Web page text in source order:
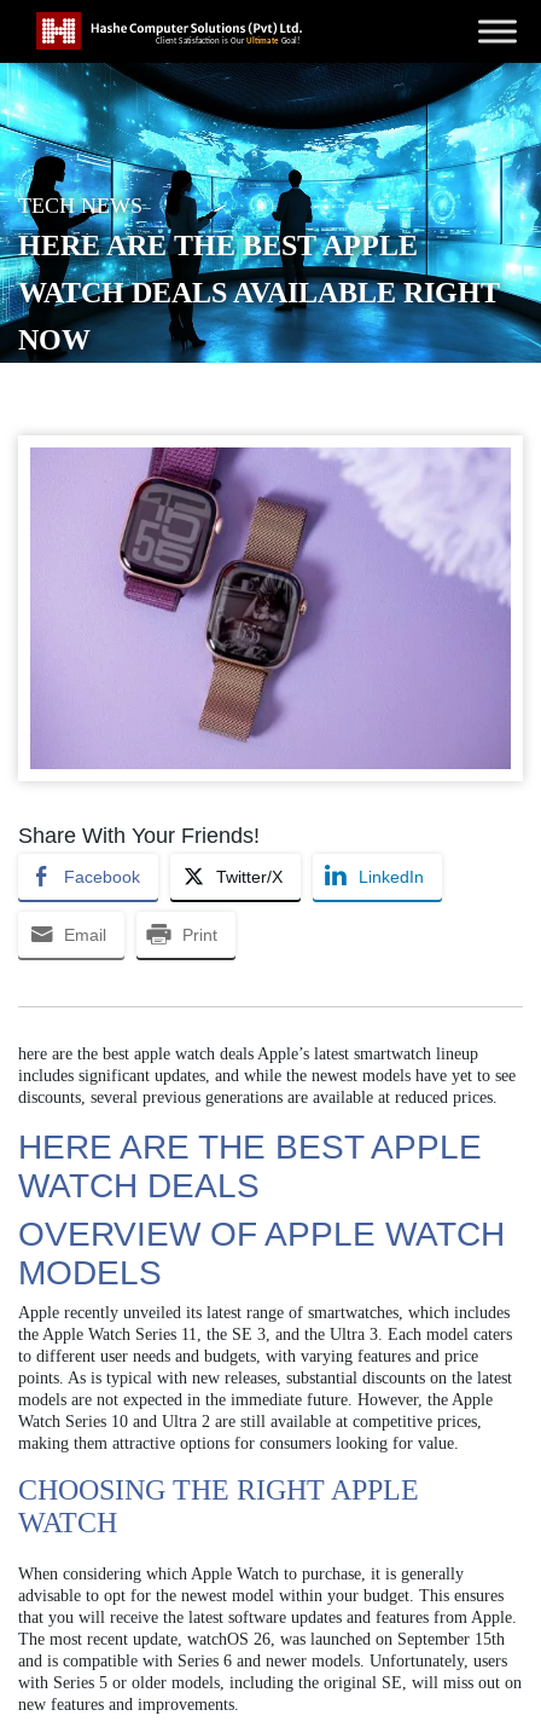
TECH NEWS
HERE ARE THE BEST APPLE
WATCH DEALS AVAILABLE RIGHT
NOW
Share With Your Friends!
Facebook Twitter/X LinkedIn
Email Print
here are the best apple watch deals Apple’s latest smartwatch lineup
includes significant updates, and while the newest models have yet to see
discounts, several previous generations are available at reduced prices.
HERE ARE THE BEST APPLE
WATCH DEALS
OVERVIEW OF APPLE WATCH
MODELS
Apple recently unveiled its latest range of smartwatches, which includes
the Apple Watch Series 11, the SE 3, and the Ultra 3. Each model caters
to different user needs and budgets, with varying features and price
points. As is typical with new releases, substantial discounts on the latest
models are not expected in the immediate future. However, the Apple
Watch Series 10 and Ultra 2 are still available at competitive prices,
making them attractive options for consumers looking for value.
CHOOSING THE RIGHT APPLE
WATCH
When considering which Apple Watch to purchase, it is generally
advisable to opt for the newest model within your budget. This ensures
that you will receive the latest software updates and features from Apple.
The most recent update, watchOS 26, was launched on September 15th
and is compatible with Series 6 and newer models. Unfortunately, users
with Series 5 or older models, including the original SE, will miss out on
new features and improvements.